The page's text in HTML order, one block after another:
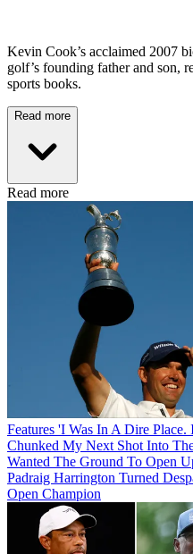
Kevin Cook’s acclaimed 2007
golf’s founding father and son,
sports books.
Read more
Read more
Features 'I Was In A Dire Place.
Chunked My Next Shot Into
Wanted The Ground To Open
Padraig Harrington Turned
Open Champion